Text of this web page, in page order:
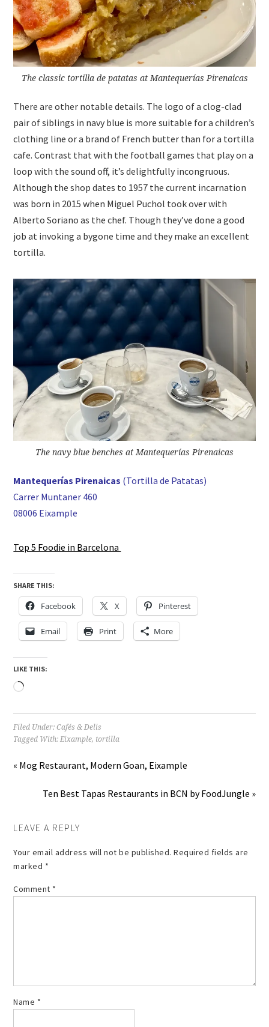
The classic tortilla de patatas at Mantequerías Pirenaicas
There are other notable details. The logo of a clog-clad
pair of siblings in navy blue is more suitable for a children’s
clothing line or a brand of French butter than for a tortilla
cafe. Contrast that with the football games that play on a
loop with the sound off, it’s delightfully incongruous.
Although the shop dates to 1957 the current incarnation
was born in 2015 when Miguel Puchol took over with
Alberto Soriano as the chef. Though they’ve done a good
job at invoking a bygone time and they make an excellent
tortilla.
The navy blue benches at Mantequerías Pirenaicas
Mantequerías Pirenaicas (Tortilla de Patatas)
Carrer Muntaner 460
08006 Eixample
Top 5 Foodie in Barcelona
SHARE THIS:
Facebook X Pinterest
Email Print More
LIKE THIS:
Loading…
Filed Under:Cafés & Delis
Tagged With: Eixample, tortilla
« Mog Restaurant, Modern Goan, Eixample
Ten Best Tapas Restaurants in BCN by FoodJungle »
LEAVE A REPLY
Your email address will not be published. Required fields are
marked *
Comment *
Name *